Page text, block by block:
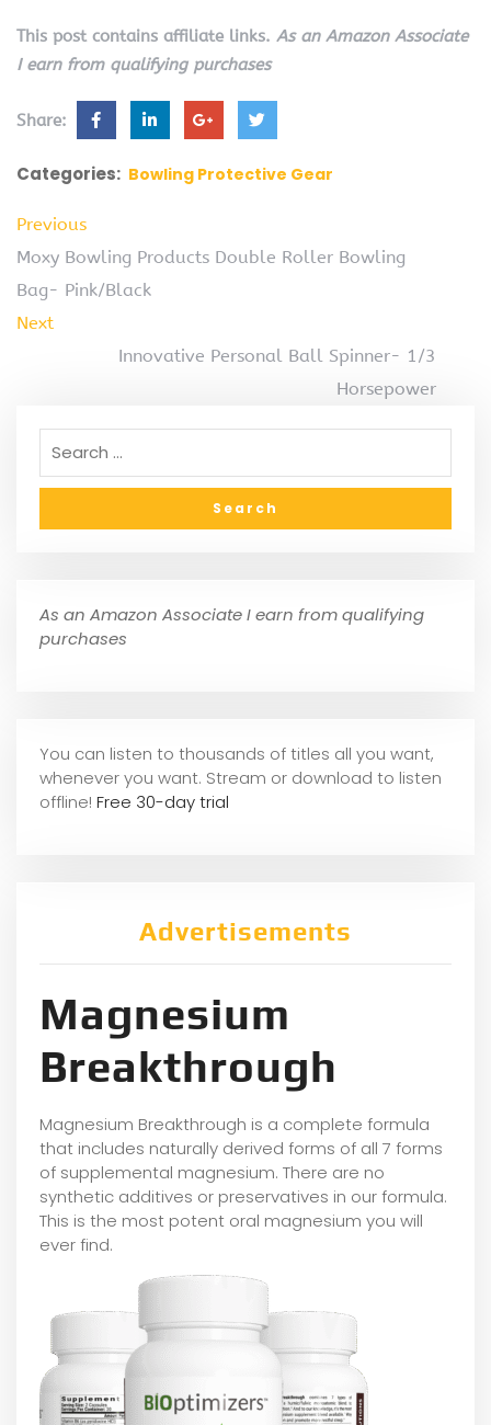
This post contains affiliate links. As an Amazon Associate
I earn from qualifying purchases
Share:
Categories: Bowling Protective Gear
Previous
Moxy Bowling Products Double Roller Bowling
Bag- Pink/Black
Next
Innovative Personal Ball Spinner- 1/3
Horsepower
As an Amazon Associate I earn from qualifying
purchases
You can listen to thousands of titles all you want,
whenever you want. Stream or download to listen
offline! Free 30-day trial
Advertisements
Magnesium
Breakthrough
Magnesium Breakthrough is a complete formula
that includes naturally derived forms of all 7 forms
of supplemental magnesium. There are no
synthetic additives or preservatives in our formula.
This is the most potent oral magnesium you will
ever find.